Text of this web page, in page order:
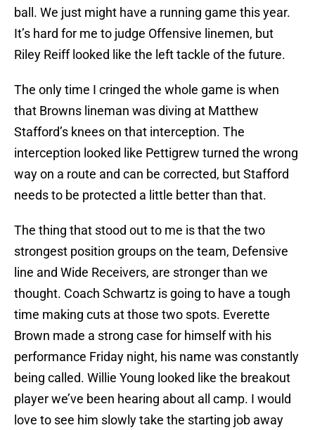
ball. We just might have a running game this year.
It’s hard for me to judge Offensive linemen, but
Riley Reiff looked like the left tackle of the future.
The only time I cringed the whole game is when
that Browns lineman was diving at Matthew
Stafford’s knees on that interception. The
interception looked like Pettigrew turned the wrong
way on a route and can be corrected, but Stafford
needs to be protected a little better than that.
The thing that stood out to me is that the two
strongest position groups on the team, Defensive
line and Wide Receivers, are stronger than we
thought. Coach Schwartz is going to have a tough
time making cuts at those two spots. Everette
Brown made a strong case for himself with his
performance Friday night, his name was constantly
being called. Willie Young looked like the breakout
player we’ve been hearing about all camp. I would
love to see him slowly take the starting job away